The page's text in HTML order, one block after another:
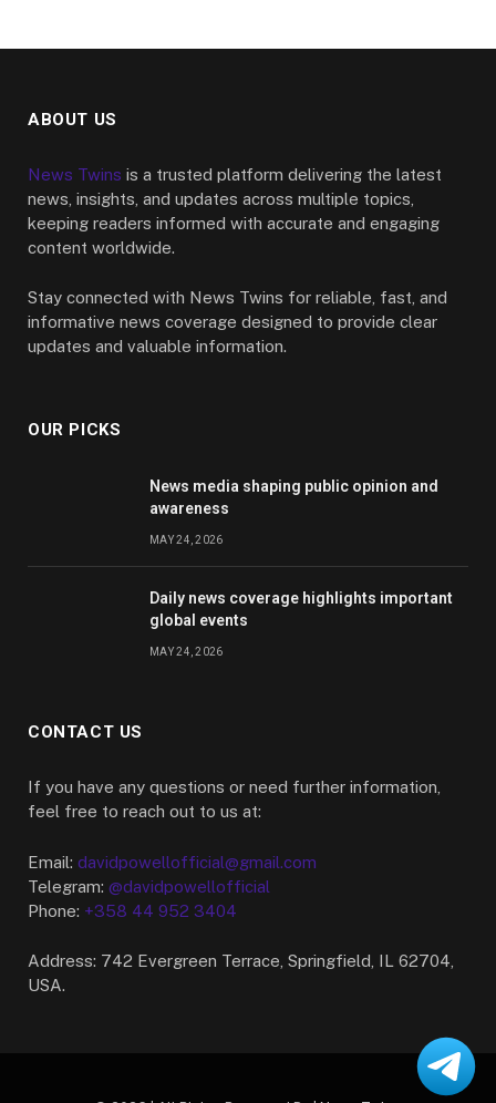
ABOUT US
News Twins is a trusted platform delivering the latest
news, insights, and updates across multiple topics,
keeping readers informed with accurate and engaging
content worldwide.
Stay connected with News Twins for reliable, fast, and
informative news coverage designed to provide clear
updates and valuable information.
OUR PICKS
News media shaping public opinion and
awareness
MAY 24, 2026
Daily news coverage highlights important
global events
MAY 24, 2026
CONTACT US
If you have any questions or need further information,
feel free to reach out to us at:
Email: davidpowellofficial@gmail.com
Telegram: @davidpowellofficial
Phone: +358 44 952 3404
Address: 742 Evergreen Terrace, Springfield, IL 62704,
USA.